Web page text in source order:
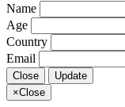
Name
Age
Country
Email
Close
Update
×Close